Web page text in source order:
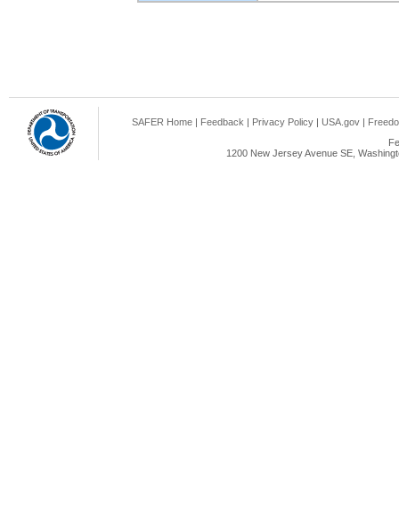
SAFER Home | Feedback | Privacy Policy | USA.gov |
1200 New Jersey Avenue SE,